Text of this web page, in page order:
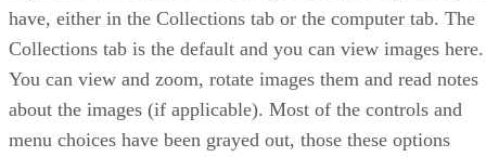
have, either in the Collections tab or the computer tab. The
Collections tab is the default and you can view images here.
You can view and zoom, rotate images them and read notes
about the images (if applicable). Most of the controls and
menu choices have been grayed out, those these options